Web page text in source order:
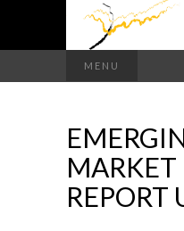
MENU
MARKET
REPORT